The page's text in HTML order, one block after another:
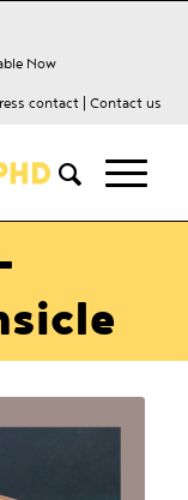
Now
contact| Contact us